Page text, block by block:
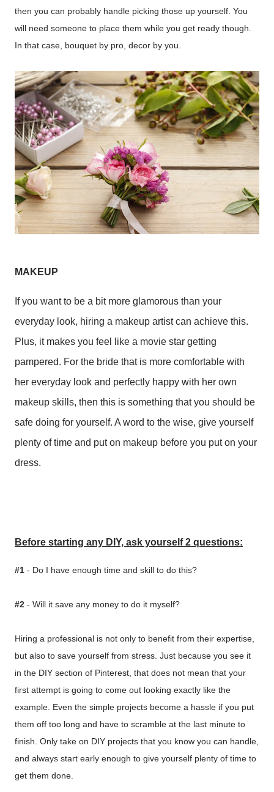
then you can probably handle picking those up yourself. You
will need someone to place them while you get ready though.
In that case, bouquet by pro, decor by you.
MAKEUP
If you want to be a bit more glamorous than your
everyday look, hiring a makeup artist can achieve this.
Plus, it makes you feel like a movie star getting
pampered. For the bride that is more comfortable with
her everyday look and perfectly happy with her own
makeup skills, then this is something that you should be
safe doing for yourself. A word to the wise, give yourself
plenty of time and put on makeup before you put on your
dress.
Before starting any DIY, ask yourself 2 questions:
#1 - Do I have enough time and skill to do this?
#2 - Will it save any money to do it myself?
Hiring a professional is not only to benefit from their expertise,
but also to save yourself from stress. Just because you see it
in the DIY section of Pinterest, that does not mean that your
first attempt is going to come out looking exactly like the
example. Even the simple projects become a hassle if you put
them off too long and have to scramble at the last minute to
finish. Only take on DIY projects that you know you can handle,
and always start early enough to give yourself plenty of time to
get them done.